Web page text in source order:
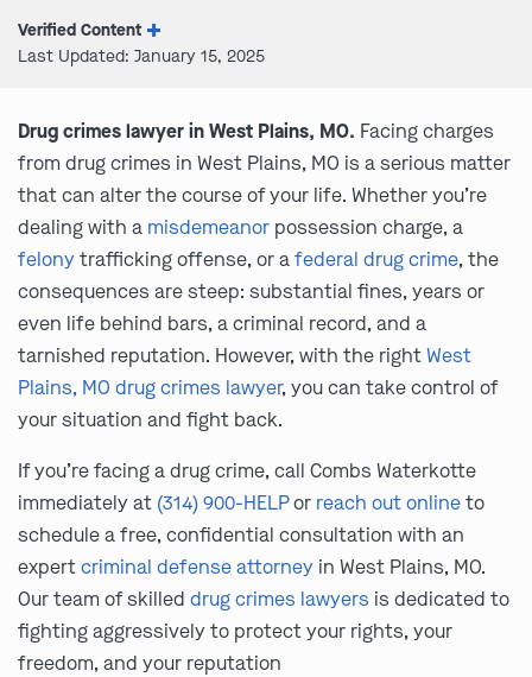
Verified Content
Last Updated: January 15, 2025
Drug crimes lawyer in West Plains, MO. Facing charges
from drug crimes in West Plains, MO is a serious matter
that can alter the course of your life. Whether you’re
dealing with a misdemeanor possession charge, a
felonytrafficking offense, or afederal drug crime, the
consequences are steep: substantial fines, years or
even life behind bars, a criminal record, and a
tarnished reputation. However, with the rightWest
Plains, MO drug crimes lawyer, you can take control of
your situation and fight back.
If you’re facing a drug crime, call Combs Waterkotte
immediately at (314) 900-HELPor reach out onlineto
schedule a free, confidential consultation with an
expertcriminal defense attorney in West Plains, MO.
Our team of skilled drug crimes lawyers is dedicated to
fighting aggressively to protect your rights, your
freedom, and your reputation